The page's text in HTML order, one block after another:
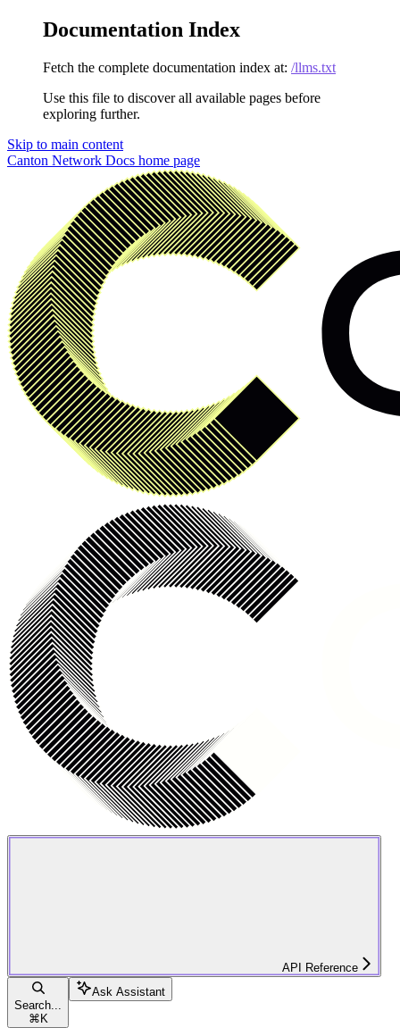
Documentation Index
Fetch the complete documentation index at: /llms.txt
Use this file to discover all available pages before
exploring further.
Skip to main content
Canton Network Docs home page
API Reference
Search...
⌘ K
Ask Assistant